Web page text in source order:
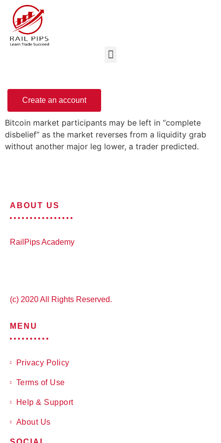
Create an account
Bitcoin market participants may be left in “complete
disbelief” as the market reverses from a liquidity grab
without another major leg lower, a trader predicted.
ABOUT US
RailPips Academy
(c) 2020 All Rights Reserved.
MENU
Privacy Policy
Terms of Use
Help & Support
About Us